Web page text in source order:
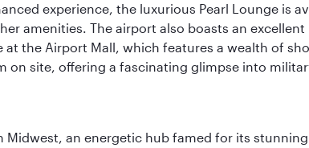
experience, the luxurious Pearl Lounge is
amenities. The airport also boasts an
the Airport Mall, which features a wealth of
on site, offering a fascinating glimpse into
an energetic hub famed for its